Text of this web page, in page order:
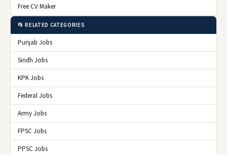
Free CV Maker
📂 RELATED CATEGORIES
Punjab Jobs
Sindh Jobs
KPK Jobs
Federal Jobs
Army Jobs
FPSC Jobs
PPSC Jobs